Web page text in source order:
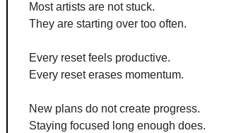
Most artists are not stuck.
They are starting over too often.
Every reset feels productive.
Every reset erases momentum.
New plans do not create progress.
Staying focused long enough does.